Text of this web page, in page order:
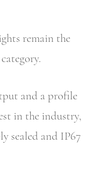
remain the
and a profile
in the industry,
sealed and IP67